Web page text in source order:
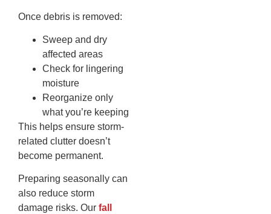
Once debris is removed:
Sweep and dry
affected areas
Check for lingering
moisture
Reorganize only
what you’re keeping
This helps ensure storm-
related clutter doesn’t
become permanent.
Preparing seasonally can
also reduce storm
damage risks. Our fall